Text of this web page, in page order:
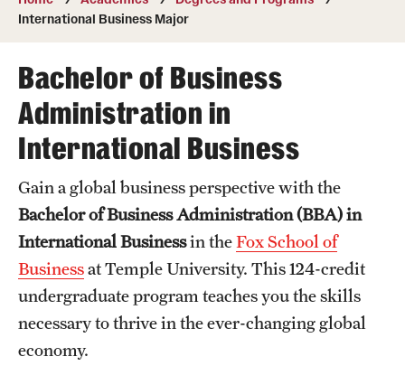
Courses and Schedules
Dual Degree Programs
Honors Program
Interdisciplinary Academics
International Study
Libraries
Schools and Colleges
International Business Major
Bachelor of Business
Administration in
International Business
Gain a global business perspective with the
Bachelor of Business Administration (BBA) in
International Businessin theFox School of
Businessat Temple University. This 124-credit
undergraduate program teaches you the skills
necessary to thrive in the ever-changing global
economy.